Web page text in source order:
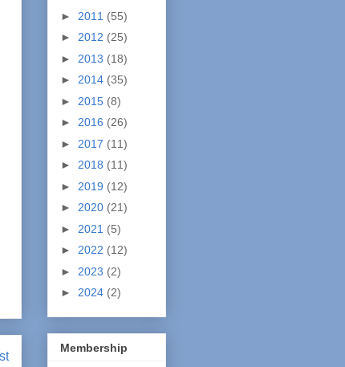
► 2011 (55)
► 2012 (25)
► 2013 (18)
► 2014 (35)
► 2015 (8)
► 2016 (26)
► 2017 (11)
► 2018 (11)
► 2019 (12)
► 2020 (21)
► 2021 (5)
► 2022 (12)
► 2023 (2)
► 2024 (2)
Membership